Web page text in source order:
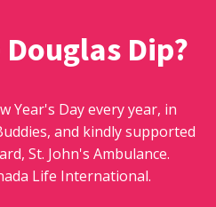
Dip?
Year's Day every year, in
and kindly supported
St. John's Ambulance.
Life International.